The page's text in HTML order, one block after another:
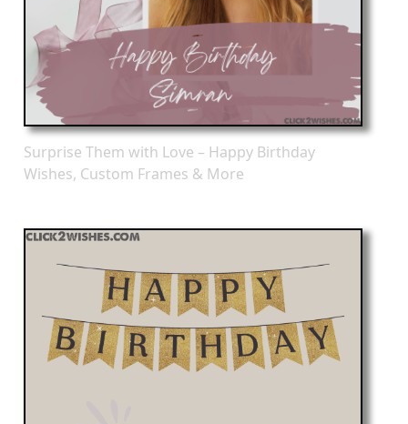
Surprise Them with Love – Happy Birthday
Wishes, Custom Frames & More